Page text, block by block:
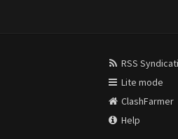
RSS
Lite mode
ClashFarmer
Help